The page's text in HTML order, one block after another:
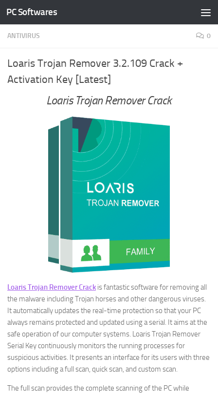
Skip to content
PC Softwares
ANTIVIRUS 0
Loaris Trojan Remover 3.2.109 Crack +
Activation Key [Latest]
Loaris Trojan Remover Crack
Loaris Trojan Remover Crack is fantastic software for removing all
the malware including Trojan horses and other dangerous viruses.
It automatically updates the real-time protection so that your PC
always remains protected and updated using a serial. It aims at the
safe operation of our computer systems. Loaris Trojan Remover
Serial Key continuously monitors the running processes for
suspicious activities. It presents an interface for its users with three
options including a full scan, quick scan, and custom scan.
The full scan provides the complete scanning of the PC while